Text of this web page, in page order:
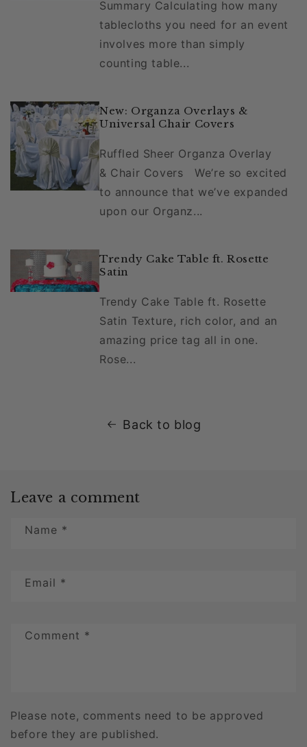
Summary Calculating how many
tablecloths you need for an event
involves more than simply
counting table...
New: Organza Overlays &
Universal Chair Covers
Ruffled Sheer Organza Overlay
& Chair Covers We’re so excited
to announce that we’ve expanded
upon our Organz...
Trendy Cake Table ft. Rosette
Satin
Trendy Cake Table ft. Rosette
Satin Texture, rich color, and an
amazing price tag all in one.
Rose...
Back to blog
Leave a comment
Name *
Email *
Comment *
Please note, comments need to be approved
before they are published.